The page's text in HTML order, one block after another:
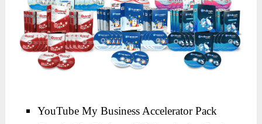
YouTube My Business Accelerator Pack